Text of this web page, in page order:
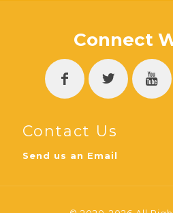
Connect
Contact Us
Send us an Email